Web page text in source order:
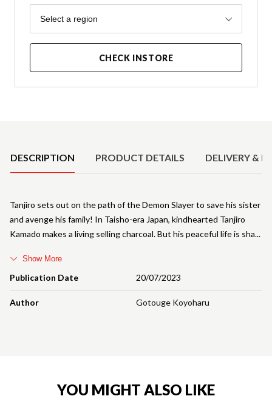
Region
Select a region
CHECK INSTORE
DESCRIPTION PRODUCT DETAILS DELIVERY &
Publication Date 20/07/2023
Author Gotouge Koyoharu
Tanjiro sets out on the path of the Demon Slayer to save his sister
and avenge his family! In Taisho-era Japan, kindhearted Tanjiro
Kamado makes a living selling charcoal. But his peaceful life is sha
Show More
YOU MIGHT ALSO LIKE